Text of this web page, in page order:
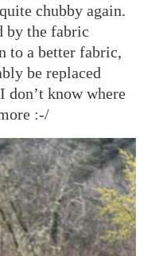
chubby again.
by the fabric
to a better fabric,
be replaced
don’t know where
:-/